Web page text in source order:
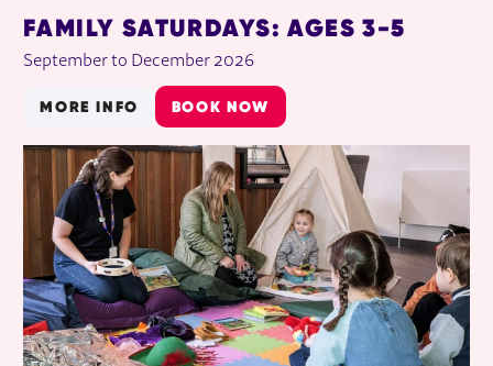
FAMILY SATURDAYS: AGES 3-5
September to December 2026
MORE INFO BOOK NOW